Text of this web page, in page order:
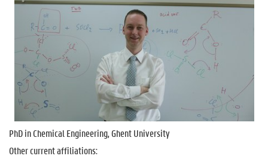
PhD in Chemical Engineering, Ghent University
Other current affiliations: